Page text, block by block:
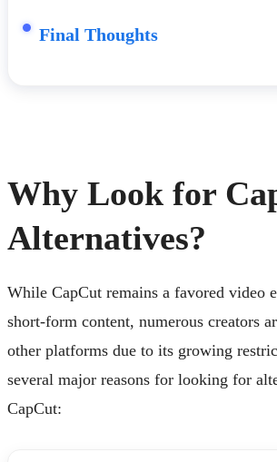
Final Thoughts
Why Look for
Alternatives?
While CapCut remains a favored video
short-form content, numerous creators
other platforms due to its growing
several major reasons for looking for
CapCut: